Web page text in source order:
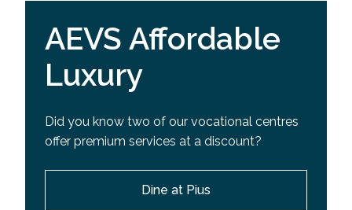
AEVS Affordable
Luxury
Did you know two of our vocational centres
offer premium services at a discount?
Dine at Pius